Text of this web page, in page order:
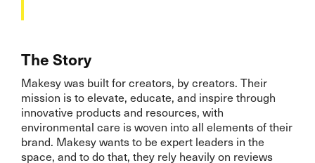
The Story
Makesy was built for creators, by creators. Their
mission is to elevate, educate, and inspire through
innovative products and resources, with
environmental care is woven into all elements of their
brand. Makesy wants to be expert leaders in the
space, and to do that, they rely heavily on reviews